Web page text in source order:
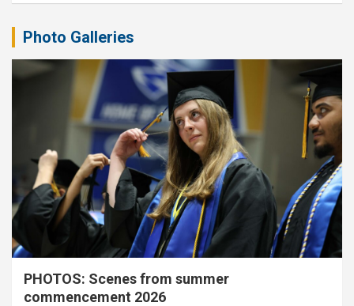
Photo Galleries
PHOTOS: Scenes from summer
commencement 2026